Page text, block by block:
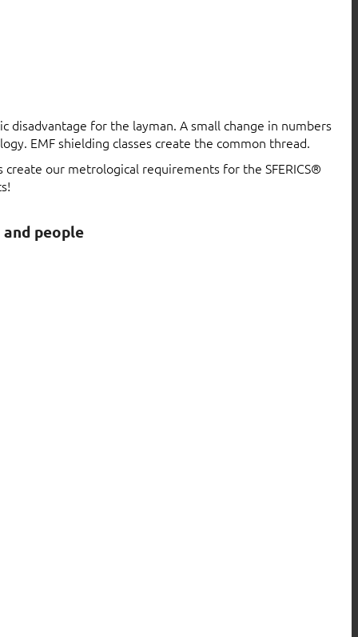
disadvantage for the layman. A small change in numbers
EMF shielding classes create the common thread.
our metrological requirements for the SFERICS®
people